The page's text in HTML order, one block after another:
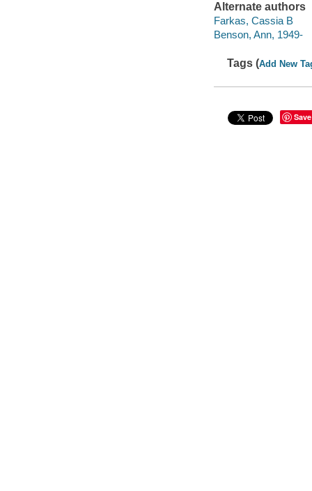
Alternate authors
Farkas, Cassia B
Benson, Ann, 1949-
Tags (Add New
Save